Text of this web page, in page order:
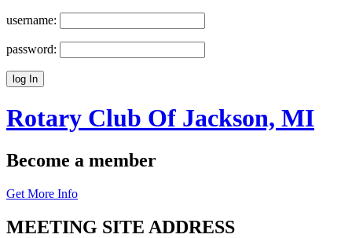
username:
password:
Rotary Club Of Jackson, MI
Become a member
Get More Info
MEETING SITE ADDRESS